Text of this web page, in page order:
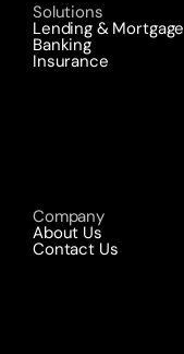
Solutions
Lending & Mortgage
Banking
Insurance
Company
About Us
Contact Us